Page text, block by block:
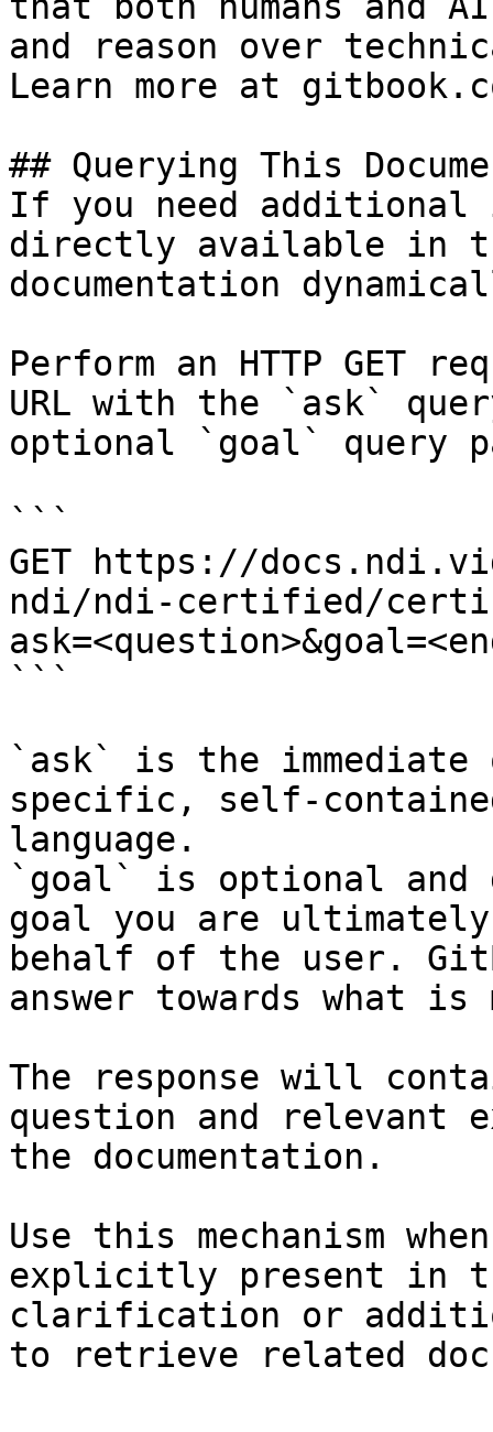
and reason over
Learn more at
## Querying This
If you need
directly available in
documentation
Perform an HTTP GET
URL with the `ask`
optional `goal` query
```
GET https://
ndi/ndi-certified/
```
`ask` is the
specific, self-
language.
`goal` is optional and
goal you are
behalf of the user.
answer towards what
The response will
question and relevant
the documentation.
Use this mechanism
explicitly present in
clarification or